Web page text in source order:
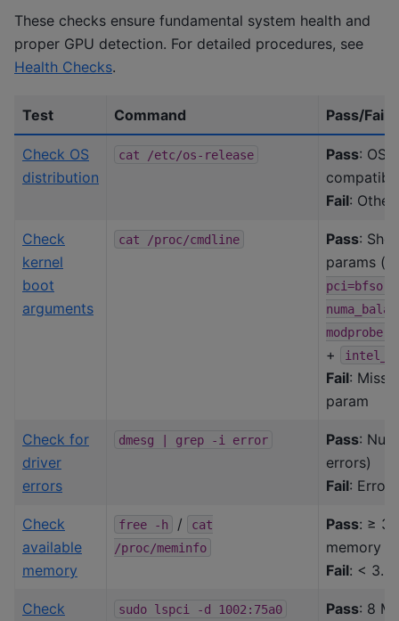
These checks ensure fundamental system health and
proper GPU detection. For detailed procedures, see
Health Checks.
Test Command Pass/Fail
Check OS
distribution
cat /etc/os-release Pass: OS
Fail:
Check
kernel
boot
arguments
cat /proc/cmdline Pass:
params (
pci=bfsort
+
Fail:
param
Check for
driver
errors
dmesg grep -i error Pass: Null
errors)
Fail:
Check
available
memory
free -h /
cat
/proc/meminfo
Pass: ≥
memory
Fail: <
Check
sudo lspci -d 1002:75a0 Pass: 8